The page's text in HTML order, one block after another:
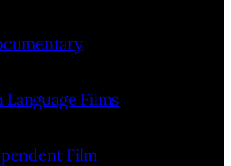
Language Films
Film